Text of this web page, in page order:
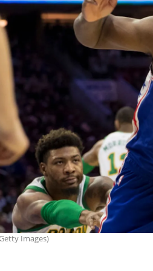
Images)